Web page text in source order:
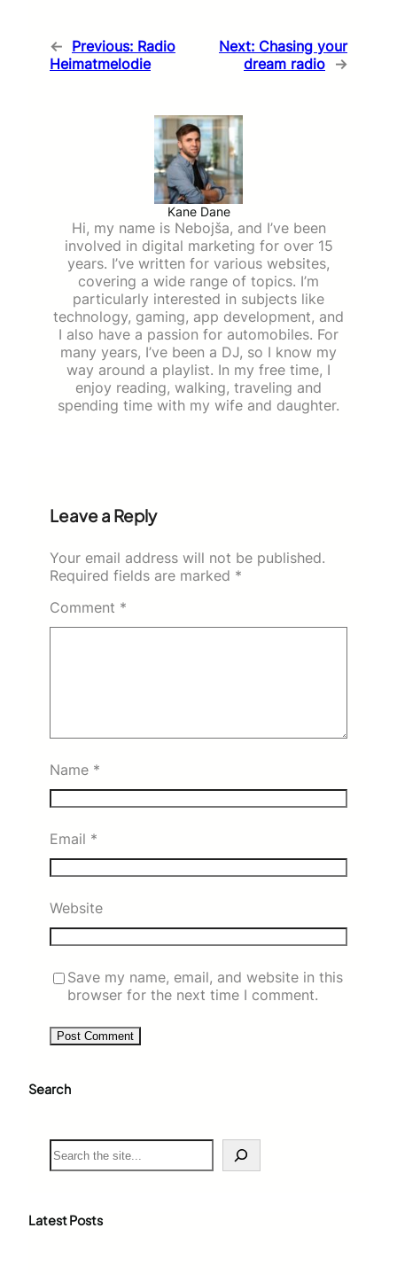
← Previous: Radio
Heimatmelodie
Next: Chasing your
dream radio →
Kane Dane
Hi, my name is Nebojša, and I’ve been
involved in digital marketing for over 15
years. I’ve written for various websites,
covering a wide range of topics. I’m
particularly interested in subjects like
technology, gaming, app development, and
I also have a passion for automobiles. For
many years, I’ve been a DJ, so I know my
way around a playlist. In my free time, I
enjoy reading, walking, traveling and
spending time with my wife and daughter.
Leave a Reply
Your email address will not be published.
Required fields are marked *
Comment *
Name *
Email *
Website
Save my name, email, and website in this
browser for the next time I comment.
Search
S
e
c
Latest Posts